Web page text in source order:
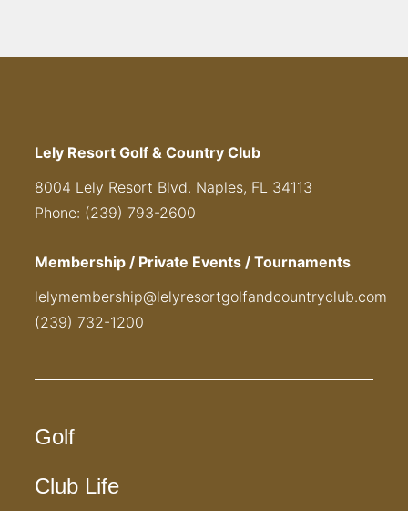
Lely Resort Golf & Country Club
8004 Lely Resort Blvd. Naples, FL 34113
Phone: (239) 793-2600
Membership / Private Events / Tournaments
lelymembership@lelyresortgolfandcountryclub.com
(239) 732-1200
Golf
Club Life